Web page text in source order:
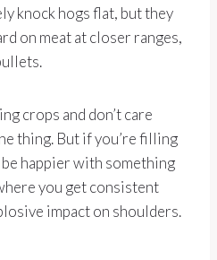
knock hogs flat, but they
on meat at closer ranges,
crops and don’t care
thing. But if you’re filling
happier with something
you get consistent
impact on shoulders.